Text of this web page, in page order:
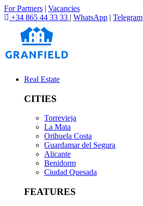
For Partners | Vacancies
+34 865 44 33 33 | WhatsApp | Telegram
Real Estate
CITIES
Torrevieja
La Mata
Orihuela Costa
Guardamar del Segura
Alicante
Benidorm
Ciudad Quesada
FEATURES